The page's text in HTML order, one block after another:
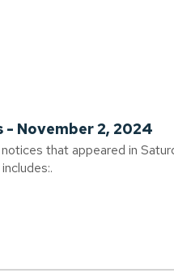
- November 2, 2024
that appeared in